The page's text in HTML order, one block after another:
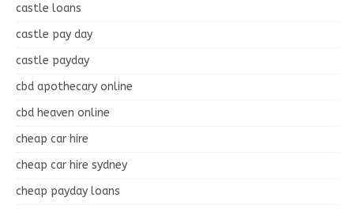
castle loans
castle pay day
castle payday
cbd apothecary online
cbd heaven online
cheap car hire
cheap car hire sydney
cheap payday loans